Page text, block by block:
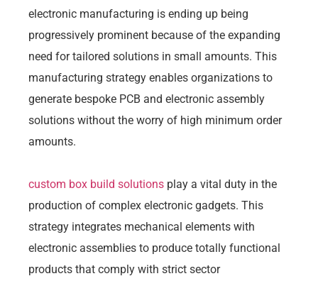
electronic manufacturing is ending up being
progressively prominent because of the expanding
need for tailored solutions in small amounts. This
manufacturing strategy enables organizations to
generate bespoke PCB and electronic assembly
solutions without the worry of high minimum order
amounts.
custom box build solutions play a vital duty in the
production of complex electronic gadgets. This
strategy integrates mechanical elements with
electronic assemblies to produce totally functional
products that comply with strict sector